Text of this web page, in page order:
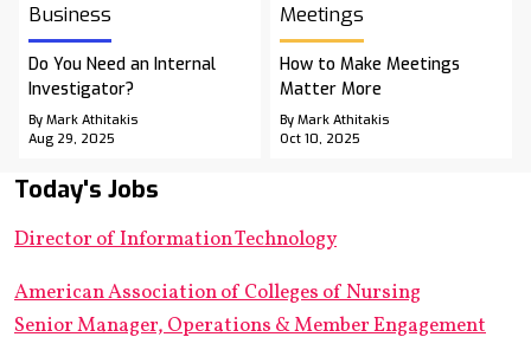
Business
Do You Need an Internal
Investigator?
By Mark Athitakis
Aug 29, 2025
Meetings
How to Make Meetings
Matter More
By Mark Athitakis
Oct 10, 2025
Today's Jobs
Director of Information Technology
American Association of Colleges of Nursing
Senior Manager, Operations & Member Engagement